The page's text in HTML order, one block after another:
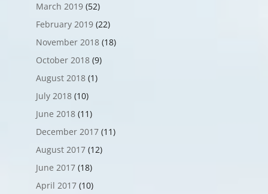
March 2019(52)
February 2019(22)
November 2018(18)
October 2018(9)
August 2018(1)
July 2018(10)
June 2018(11)
December 2017(11)
August 2017(12)
June 2017(18)
April 2017(10)